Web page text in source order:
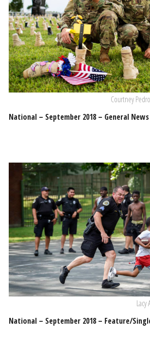
Courtney
National – September 2018 – General News
National – September 2018 – Feature/